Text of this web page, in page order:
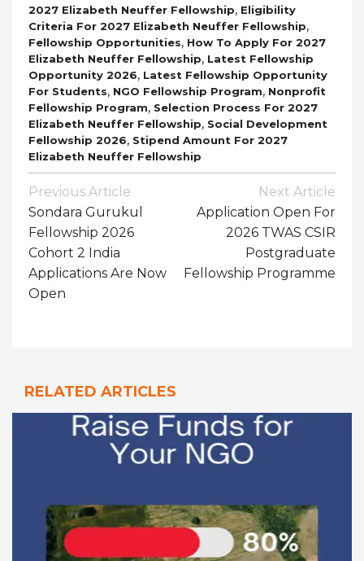
2027 Elizabeth Neuffer Fellowship, Eligibility
Criteria For 2027 Elizabeth Neuffer Fellowship,
Fellowship Opportunities, How To Apply For 2027
Elizabeth Neuffer Fellowship, Latest Fellowship
Opportunity 2026, Latest Fellowship Opportunity
For Students, NGO Fellowship Program, Nonprofit
Fellowship Program, Selection Process For 2027
Elizabeth Neuffer Fellowship, Social Development
Fellowship 2026, Stipend Amount For 2027
Elizabeth Neuffer Fellowship
Post
Navigation
Previous Article
Sondara Gurukul
Fellowship 2026
Cohort 2 India
Applications Are Now
Open
Next Article
Application Open For
2026 TWAS CSIR
Postgraduate
Fellowship Programme
RELATED ARTICLES